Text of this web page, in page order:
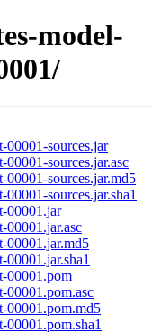
model-
00001-sources.jar
00001-sources.jar.asc
00001-sources.jar.md5
sources.jar.sha1
00001.jar
00001.jar.asc
00001.jar.md5
00001.jar.sha1
00001.pom
00001.pom.asc
00001.pom.md5
00001.pom.sha1